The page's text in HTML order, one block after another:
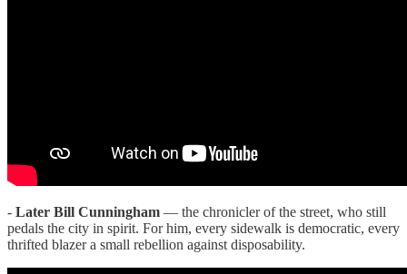
- Later Bill Cunningham — the chronicler of the street, who still
pedals the city in spirit. For him, every sidewalk is democratic, every
thrifted blazer a small rebellion against disposability.